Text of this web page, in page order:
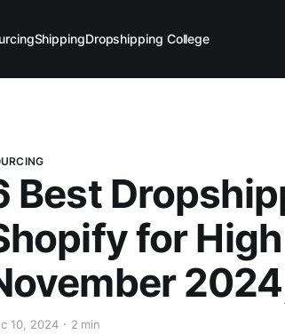
ShippingDropshipping College
Best
for
10, 2024 2 min